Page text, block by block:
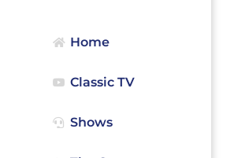
Home
Classic TV
Shows